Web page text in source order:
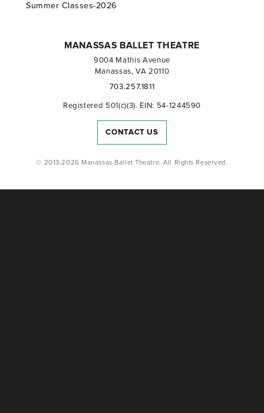
Summer Classes-2026
MANASSAS BALLET THEATRE
9004 Mathis Avenue
Manassas, VA 20110
703.257.1811
Registered 501(c)(3). EIN: 54-1244590
CONTACT US
© 2013-2026 Manassas Ballet Theatre. All Rights Reserved.